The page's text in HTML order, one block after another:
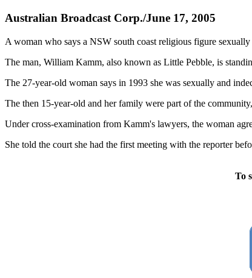
Australian Broadcast Corp./June 17, 2005
A woman who says a NSW south coast religious figure
The man, William Kamm, also known as Little Pebble, is
The 27-year-old woman says in 1993 she was sexually and
The then 15-year-old and her family were part of the
Under cross-examination from Kamm's lawyers, the woman
She told the court she had the first meeting with the reporter
To